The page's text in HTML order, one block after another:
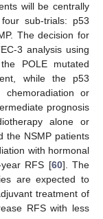
will be centrally
sub-trials: p53
The decision for
3 analysis using
POLE mutated
while the p53
or
prognosis
alone or
the NSMP patients
with hormonal
RFS [60]. The
are expected to
treatment of
RFS with less